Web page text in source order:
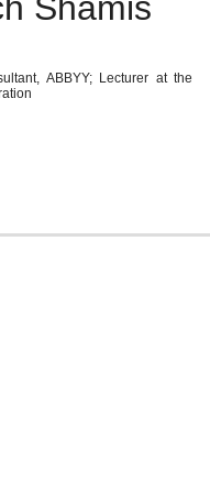
ABBYY; Lecturer at the